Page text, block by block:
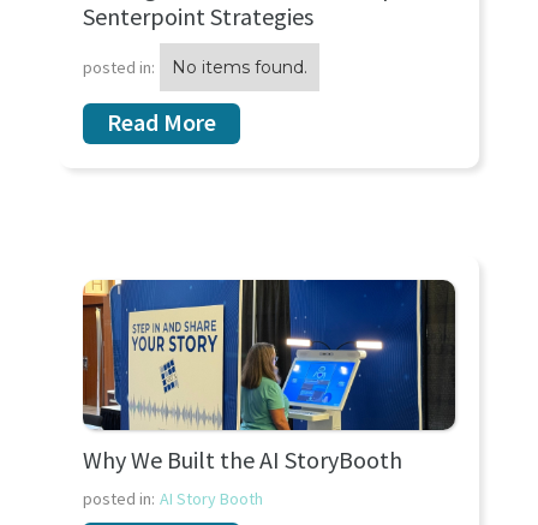
Senterpoint Strategies
posted in: No items found.
Read More
Why We Built the AI StoryBooth
posted in: AI Story Booth